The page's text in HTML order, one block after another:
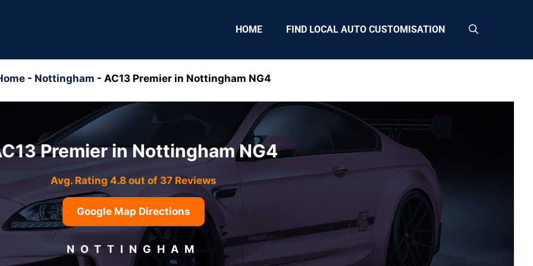
HOME FIND LOCAL AUTO CUSTOMISATION
- Nottingham - AC13 Premier in Nottingham NG4
Premier in Nottingham NG4
Avg. Rating 4.8 out of 37 Reviews
Google Map Directions
NOTTINGHAM